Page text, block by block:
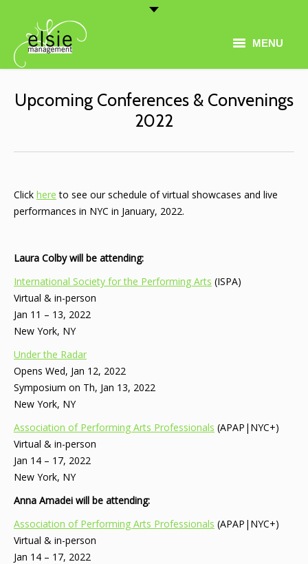
MENU
Artist Roster
Conferences
Upcoming Conferences & Convenings
2022
Click here to see our schedule of virtual showcases and live
performances in NYC in January, 2022.
Laura Colby will be attending:
International Society for the Performing Arts (ISPA)
Virtual & in-person
Jan 11 – 13, 2022
New York, NY
Under the Radar
Opens Wed, Jan 12, 2022
Symposium on Th, Jan 13, 2022
New York, NY
Association of Performing Arts Professionals (APAP|NYC+)
Virtual & in-person
Jan 14 – 17, 2022
New York, NY
Anna Amadei will be attending:
Association of Performing Arts Professionals (APAP|NYC+)
Virtual & in-person
Jan 14 – 17, 2022